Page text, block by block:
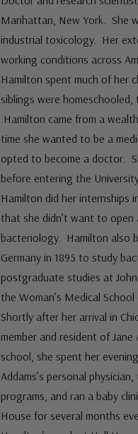
Manhattan, New York. She
industrial toxicology. Her
working conditions across
Hamilton spent much of her
siblings were
Hamilton came from a
time she wanted to be a
opted to become a doctor.
before entering the
Hamilton did her internships
that she didn’t want to
bacteriology. Hamilton also
Germany in 1895 to study
postgraduate studies at
the Woman’s Medical
Shortly after her arrival in
member and resident of
school, she spent her
Addams’s personal
programs, and ran a baby
House for several months